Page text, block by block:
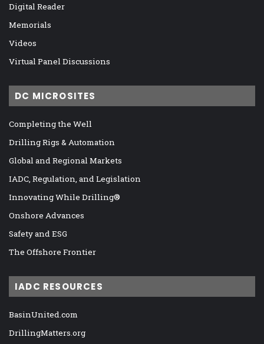
Digital Reader
Memorials
Videos
Virtual Panel Discussions
DC MICROSITES
Completing the Well
Drilling Rigs & Automation
Global and Regional Markets
IADC, Regulation, and Legislation
Innovating While Drilling®
Onshore Advances
Safety and ESG
The Offshore Frontier
IADC RESOURCES
BasinUnited.com
DrillingMatters.org